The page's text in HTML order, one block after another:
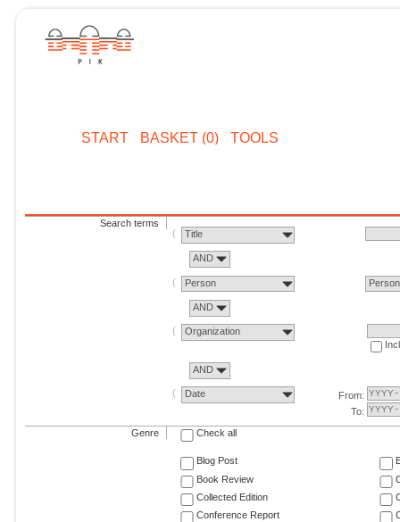
START BASKET (0) TOOLS
Search terms
Title
AND
Person Person
AND
Organization
AND
Date
From:
To:
Genre Check all
Blog Post
Book Review
Collected Edition
Conference Report